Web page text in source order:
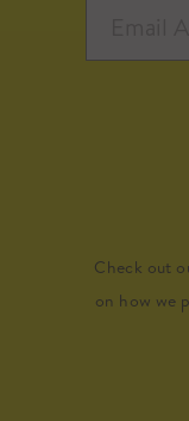
Check out
on how we